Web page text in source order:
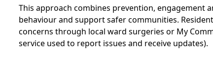
This approach combines prevention, engagement
behaviour and support safer communities.
concerns through local ward surgeries or My
service used to report issues and receive updates).